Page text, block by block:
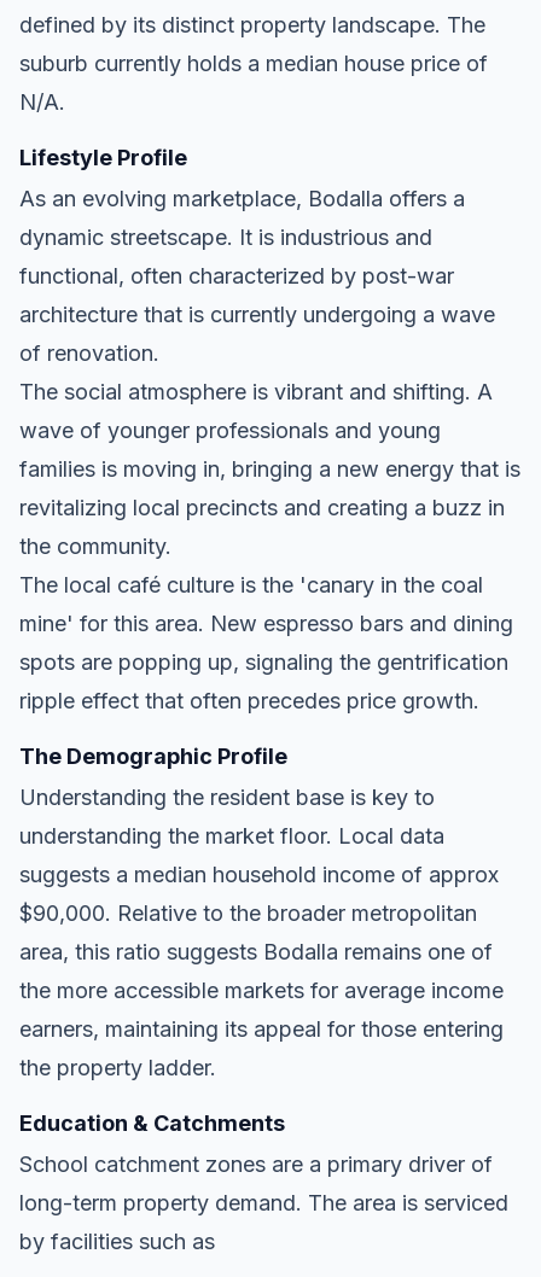
defined by its distinct property landscape. The
suburb currently holds a median house price of
N/A.
Lifestyle Profile
As an evolving marketplace, Bodalla offers a
dynamic streetscape. It is industrious and
functional, often characterized by post-war
architecture that is currently undergoing a wave
of renovation.
The social atmosphere is vibrant and shifting. A
wave of younger professionals and young
families is moving in, bringing a new energy that is
revitalizing local precincts and creating a buzz in
the community.
The local café culture is the 'canary in the coal
mine' for this area. New espresso bars and dining
spots are popping up, signaling the gentrification
ripple effect that often precedes price growth.
The Demographic Profile
Understanding the resident base is key to
understanding the market floor. Local data
suggests a median household income of approx
$90,000. Relative to the broader metropolitan
area, this ratio suggests Bodalla remains one of
the more accessible markets for average income
earners, maintaining its appeal for those entering
the property ladder.
Education & Catchments
School catchment zones are a primary driver of
long-term property demand. The area is serviced
by facilities such as